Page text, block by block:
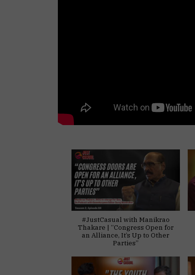
#JustCasual with Manikrao
Thakare | “Congress Open for
an Alliance, It’s Up to Other
Parties”